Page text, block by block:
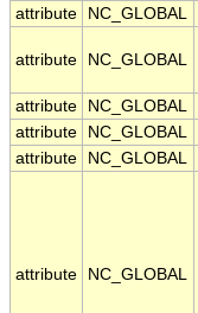
attribute
NC_GLOBAL
attribute NC_GLOBAL
attribute
NC_GLOBAL
attribute
NC_GLOBAL
attribute
NC_GLOBAL
attribute NC_GLOBAL